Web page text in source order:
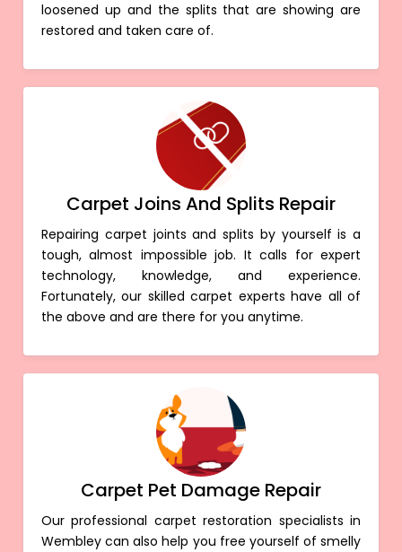
loosened up and the splits that are showing are
restored and taken care of.
Carpet Joins And Splits Repair
Repairing carpet joints and splits by yourself is a
tough, almost impossible job. It calls for expert
technology, knowledge, and experience.
Fortunately, our skilled carpet experts have all of
the above and are there for you anytime.
Carpet Pet Damage Repair
Our professional carpet restoration specialists in
Wembley can also help you free yourself of smelly